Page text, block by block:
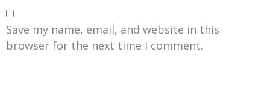
Save my name, email, and website in this
browser for the next time I comment.